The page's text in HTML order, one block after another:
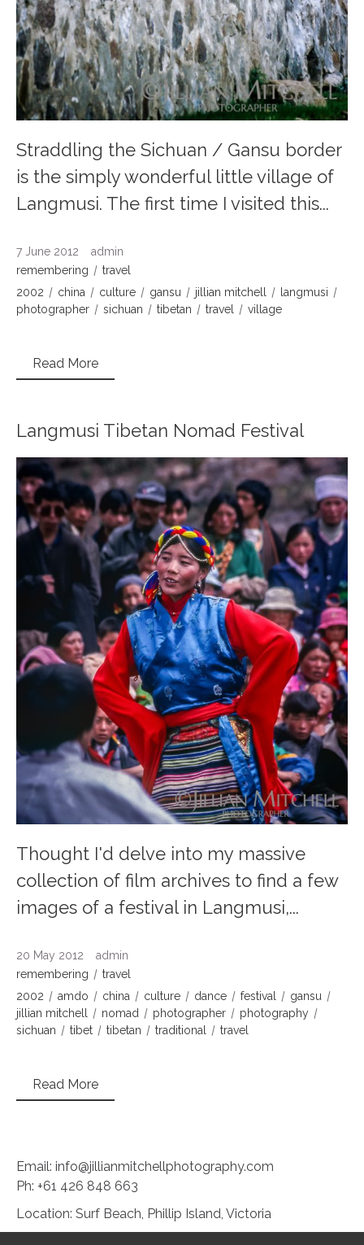
Straddling the Sichuan / Gansu border
is the simply wonderful little village of
Langmusi. The first time I visited this...
7 June 2012
admin
remembering
travel
2002
china culture gansu jillian mitchell
langmusi
photographer
sichuan tibetan travel village
Read More
Langmusi Tibetan Nomad Festival
Thought I'd delve into my massive
collection of film archives to find a few
images of a festival in Langmusi,...
20 May 2012
admin
remembering
travel
2002
amdo china culture dance festival
gansu
jillian mitchell
nomad photographer
photography
sichuan
tibet tibetan traditional travel
Read More
Email: info@jillianmitchellphotography.com
Ph: +61 426 848 663
Location: Surf Beach, Phillip Island, Victoria